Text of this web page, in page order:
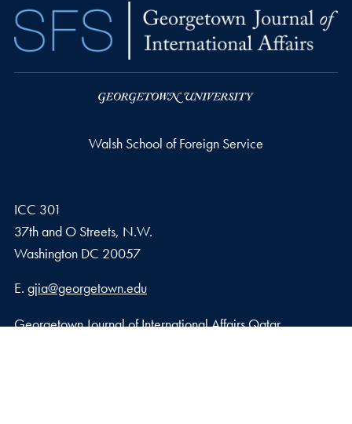
Walsh School of Foreign Service
ICC 301
37th and O Streets, N.W.
Washington DC 20057
Email address
E. gjia@georgetown.edu
Georgetown Journal of International Affairs Qatar